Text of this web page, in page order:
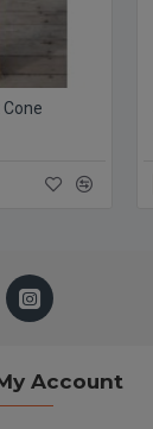
Account